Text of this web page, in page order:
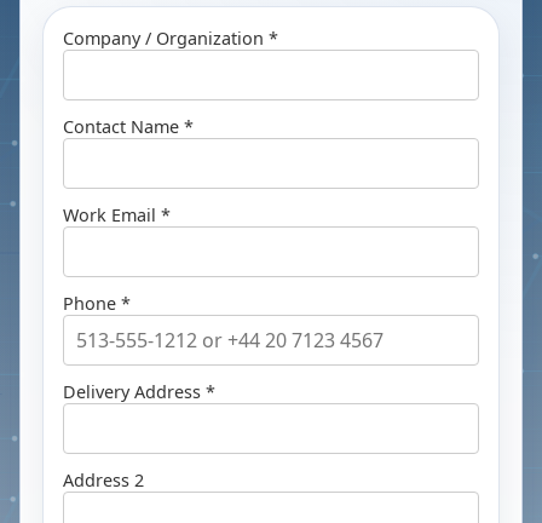
Company / Organization *
Contact Name *
Work Email *
Phone *
Delivery Address *
Address 2